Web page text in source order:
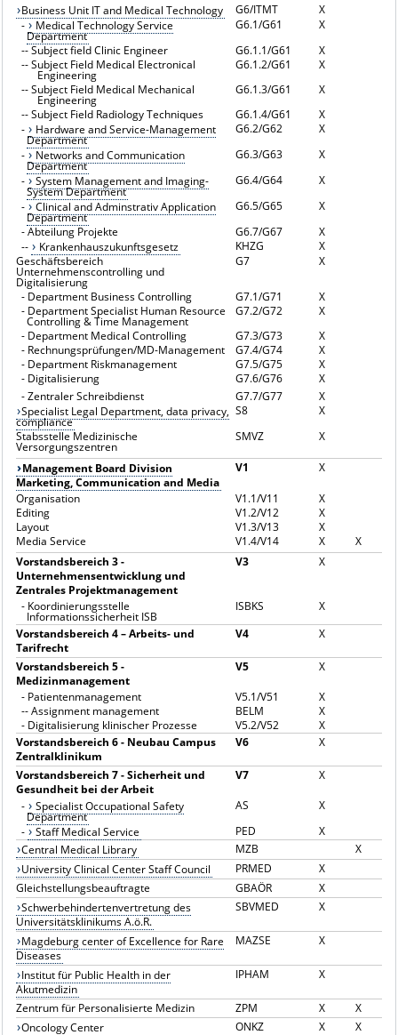
Business Unit IT and Medical Technology
G6/ITMT
X
-
Medical Technology Service
Department
G6.1/G61
X
--Subject field Clinic Engineer G6.1.1/G61
X
--Subject Field Medical Electronical
Engineering
G6.1.2/G61
X
--Subject Field Medical Mechanical
Engineering
G6.1.3/G61
X
--Subject Field Radiology Techniques G6.1.4/G61
X
-
Hardware and Service-Management
Department
G6.2/G62
X
-
Networks and Communication
Department
G6.3/G63
X
-
System Management and Imaging-
System Department
G6.4/G64
X
-
Clinical and Adminstrativ Application
Department
G6.5/G65
X
-Abteilung Projekte G6.7/G67
X
--
Krankenhauszukunftsgesetz KHZG
X
Geschäftsbereich
Unternehmenscontrolling und
Digitalisierung
G7 X
- Department Business Controlling G7.1/G71
X
- Department Specialist Human Resource
Controlling & Time Management
G7.2/G72
X
- Department Medical Controlling G7.3/G73
X
- Rechnungsprüfungen/MD-Management G7.4/G74
X
- Department Riskmanagement G7.5/G75
X
- Digitalisierung G7.6/G76
X
-Zentraler Schreibdienst G7.7/G77
X
Specialist Legal Department, data privacy,
compliance
S8
X
Stabsstelle Medizinische
Versorgungszentren
SMVZ X
Management Board Division
Marketing, Communication and Media
V1 X
Organisation V1.1/V11
X
Editing
V1.2/V12
X
Layout
V1.3/V13
X
Media Service
V1.4/V14 X
X
Vorstandsbereich 3 -
Unternehmensentwicklung und
Zentrales Projektmanagement
V3 X
- Koordinierungsstelle
Informationssicherheit ISB
ISBKS
X
Vorstandsbereich 4 – Arbeits- und
Tarifrecht
V4 X
Vorstandsbereich 5 -
Medizinmanagement
V5
X
- Patientenmanagement V5.1/V51
X
--Assignment management BELM
X
- Digitalisierung klinischer Prozesse V5.2/V52
X
Vorstandsbereich 6 - Neubau Campus
Zentralklinikum
V6 X
Vorstandsbereich 7 - Sicherheit und
Gesundheit bei der Arbeit
V7 X
- Specialist Occupational Safety
Department
AS
X
-
Staff Medical Service PED
X
Central Medical Library
MZB
X
University Clinical Center Staff Council
PRMED
X
Gleichstellungsbeauftragte
GBAÖR
X
Schwerbehindertenvertretung des
Universitätsklinikums A.ö.R.
SBVMED X
Magdeburg center of Excellence for Rare
Diseases
MAZSE X
Institut für Public Health in der
Akutmedizin
IPHAM X
Zentrum für Personalisierte Medizin ZPM X
X
Oncology Center
ONKZ X X